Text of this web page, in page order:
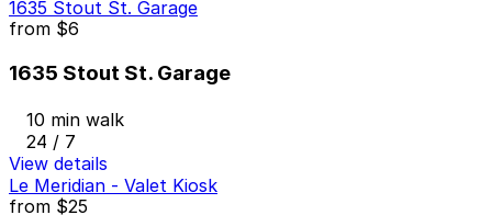
1635 Stout St. Garage
from $6
1635 Stout St. Garage
10 min walk
24 / 7
View details
Le Meridian - Valet Kiosk
from $25